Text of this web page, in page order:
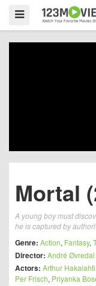
Mortal
A young boy must
he is captured by
Genre: Action, Fantasy,
Director: André Øvredal
Actors: Arthur Hakalahti
Per Frisch, Priyanka